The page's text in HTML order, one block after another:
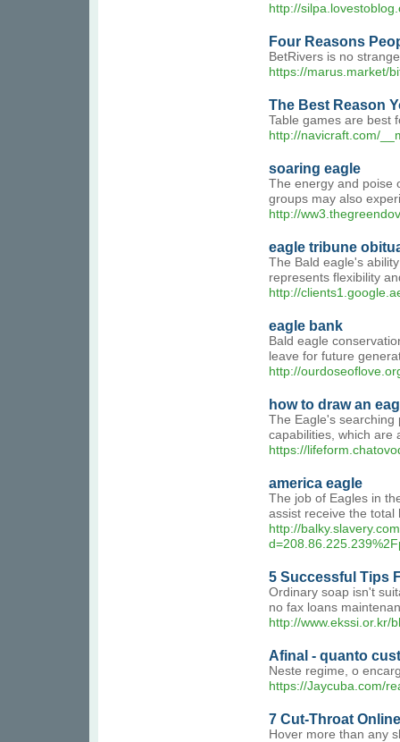
http://
Four Reasons
BetRivers is no
https://marus.market/
The Best Reason
Table games are best
http://navicraft.com/
soaring eagle
The energy and poise
groups may also
http://
eagle tribune
The Bald eagle's
represents flexibility
http://
eagle bank
Bald eagle
leave for future
http://
how to draw an
The Eagle's searching
capabilities, which are
https://
america eagle
The job of Eagles in
assist receive the total
http://
5 Successful Tips
Ordinary soap isn't
no fax loans
http://www.ekssi.or.kr/
Afinal - quanto
Neste regime, o
https://Jaycuba.com/
7 Cut-Throat
Hover more than any